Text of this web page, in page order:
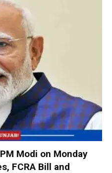
Modi on Monday
FCRA Bill and